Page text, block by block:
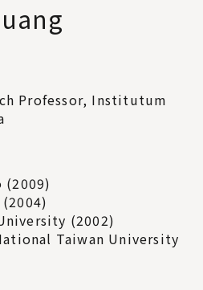
Professor, Institutum
(2009)
(2002)
Taiwan University